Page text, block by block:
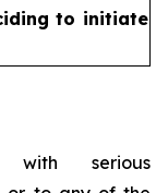
to initiate
with serious